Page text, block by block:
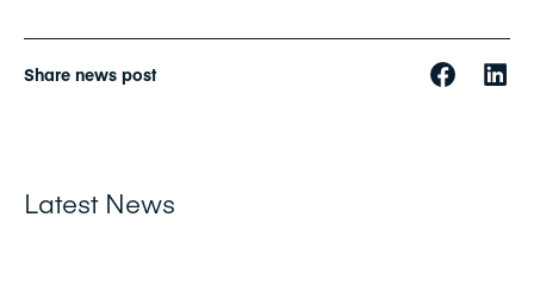
Share news post
Latest News